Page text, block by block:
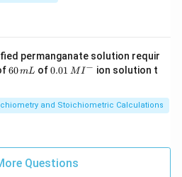
permanganate solution requir
6
m
L
60mL of0.0
^
{-}
0.01 MI− ion solution t
and Stoichiometric Calculations
Questions